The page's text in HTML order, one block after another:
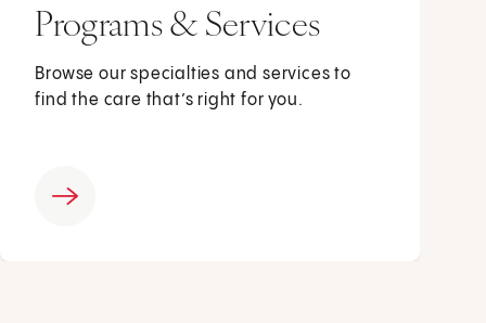
Programs & Services
Browse our specialties and services to
find the care that’s right for you.